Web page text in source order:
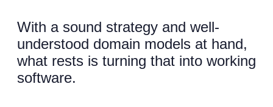
With a sound strategy and well-
understood domain models at hand,
what rests is turning that into working
software.